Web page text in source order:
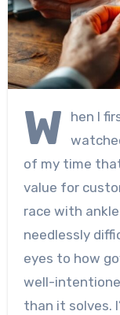
W
hen I
of my time
value for
race with
needlessly
eyes to how
well-
than it solves.